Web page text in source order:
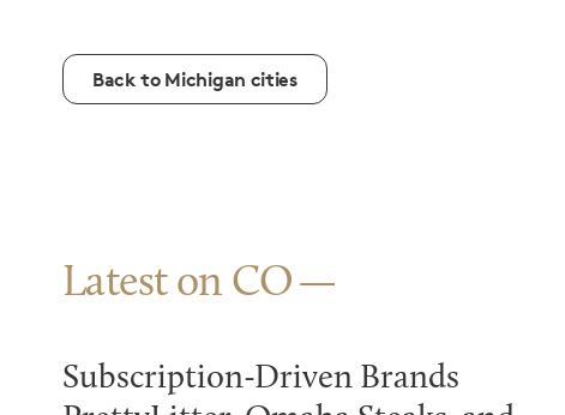
Back to Michigan cities
Latest on CO
Subscription-Driven Brands